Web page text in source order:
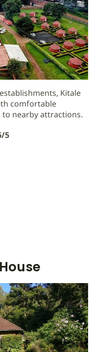
Kitale
comfortable
to nearby attractions.
5